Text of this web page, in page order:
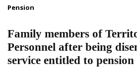
Pension
Family members of
Personnel after being
service entitled to pension